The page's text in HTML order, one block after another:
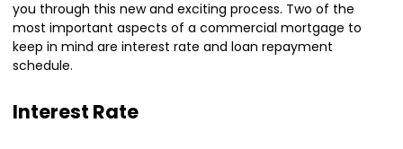
you through this new and exciting process. Two of the
most important aspects of a commercial mortgage to
keep in mind are interest rate and loan repayment
schedule.
Interest Rate